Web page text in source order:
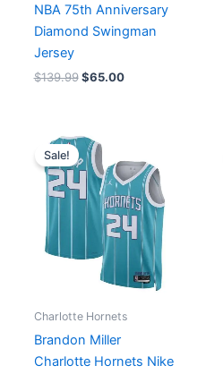
NBA 75th Anniversary
Diamond Swingman
Jersey
$139.99 $65.00
Sale!
Charlotte Hornets
Brandon Miller
Charlotte Hornets Nike
Original
price
was:
$136.00.
is:
$72.00.